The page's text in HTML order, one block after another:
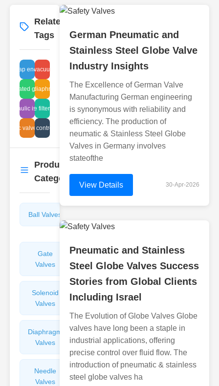
Related
Tags
trap energy loss
hydraulic vacuum systems
gate suppliers
hydraulic diaphragm weirs
hydraulic issues
air intake filter systems
valve solutions
air flow control valve
Product
Categories
Ball Valves
Valves
Gate
Valves
Sight
Glasses
Solenoid
Valves
Check
Valves
Diaphragm
Valves
Filters
Valves
Needle
Valves
Arresters
German Pneumatic and
Stainless Steel Globe Valve
Industry Insights
The Excellence of German Valve
Manufacturing German engineering
is synonymous with reliability and
efficiency. The production of
neumatic & Stainless Steel Globe
Valves in Germany involves
stateofthe
View Details 30-Apr-2026
Pneumatic and Stainless
Steel Globe Valves Success
Stories from Global Clients
Including Israel
The Evolution of Globe Valves Globe
valves have long been a staple in
industrial applications, offering
precise control over fluid flow. The
introduction of pneumatic & stainless
steel globe valves ha